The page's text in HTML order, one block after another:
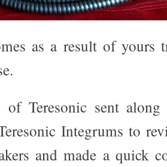
as a result of yours
Teresonic sent
Integrums to
and made a quick